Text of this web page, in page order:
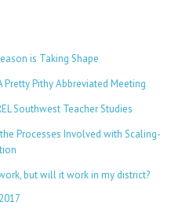
is Taking Shape
Pretty Pithy Abbreviated Meeting
Southwest Teacher Studies
Processes Involved with Scaling-
but will it work in my district?